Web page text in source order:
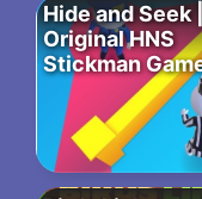
Hide and Seek
Original HNS
Stickman